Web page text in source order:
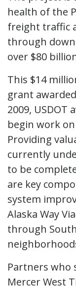
health of the
freight traffic
through
over $80
This $14
grant
2009, USDOT
begin work
Providing
currently
to be
are key
system
Alaska Way
through
Partners who
Mercer West